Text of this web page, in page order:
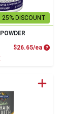
25% DISCOUNT
$26.65/ea